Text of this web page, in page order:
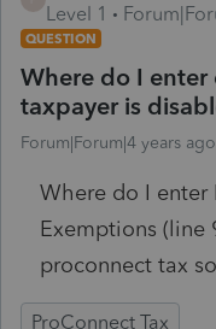
Level 1
QUESTION
Where do I
taxpayer is
Forum|Forum|4 years ago
Where do I enter
Exemptions (line
proconnect tax
ProConnect Tax